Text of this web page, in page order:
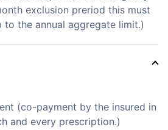
exclusion preriod this must
to the annual aggregate limit.)
(co-payment by the insured in
and every prescription.)